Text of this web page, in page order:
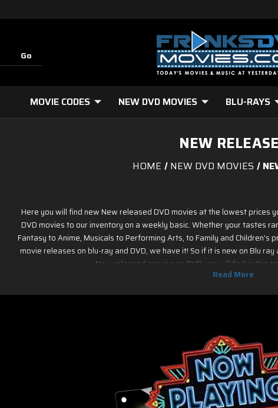
MOVIE CODES NEW DVD MOVIES BLU-RAYS
NEW
HOME NEW DVD MOVIES
Here you will find new New released DVD movies at the lowest prices
DVD movies to our inventory on a weekly basic. Whether your tastes
Fantasy to Anime, Musicals to Performing Arts, to Family and Children's
movie releases on blu-ray and DVD, we have it! So if it is new on Blu
New released movies on DVD you will find in this